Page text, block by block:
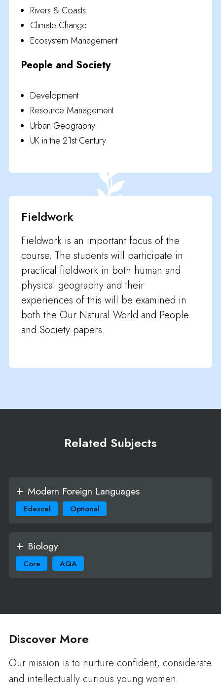
Rivers & Coasts
Climate Change
Ecosystem Management
People and Society
Development
Resource Management
Urban Geography
UK in the 21st Century
Fieldwork
Fieldwork is an important focus of the
course. The students will participate in
practical fieldwork in both human and
physical geography and their
experiences of this will be examined in
both the Our Natural World and People
and Society papers.
Related Subjects
Modern Foreign Languages
Edexcel Optional
Biology
Core AQA
Discover More
Our mission is to nurture confident, considerate
and intellectually curious young women.